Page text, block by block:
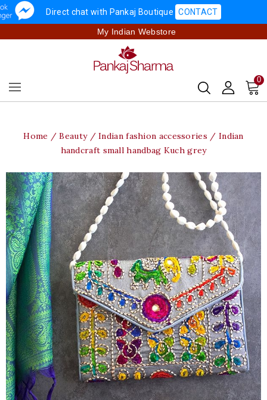
Direct chat with Pankaj Boutique CONTACT
My Indian Webstore
0
Home Beauty Indian fashion accessories
Indian
handcraft small handbag Kuch grey